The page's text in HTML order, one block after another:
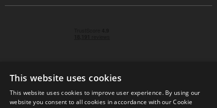
© 2026 Park Cameras, York Road, Burgess Hill, West
This website uses cookies
This website uses cookies to improve user experience. By using our
website you consent to all cookies in accordance with our Cookie